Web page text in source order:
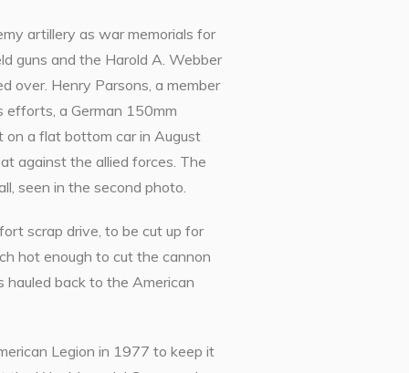
artillery as war memorials for
guns and the Harold A. Webber
over. Henry Parsons, a member
efforts, a German 150mm
a flat bottom car in August
against the allied forces. The
seen in the second photo.
scrap drive, to be cut up for
hot enough to cut the cannon
back to the American
Legion in 1977 to keep it